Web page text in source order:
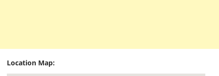
Location Map: